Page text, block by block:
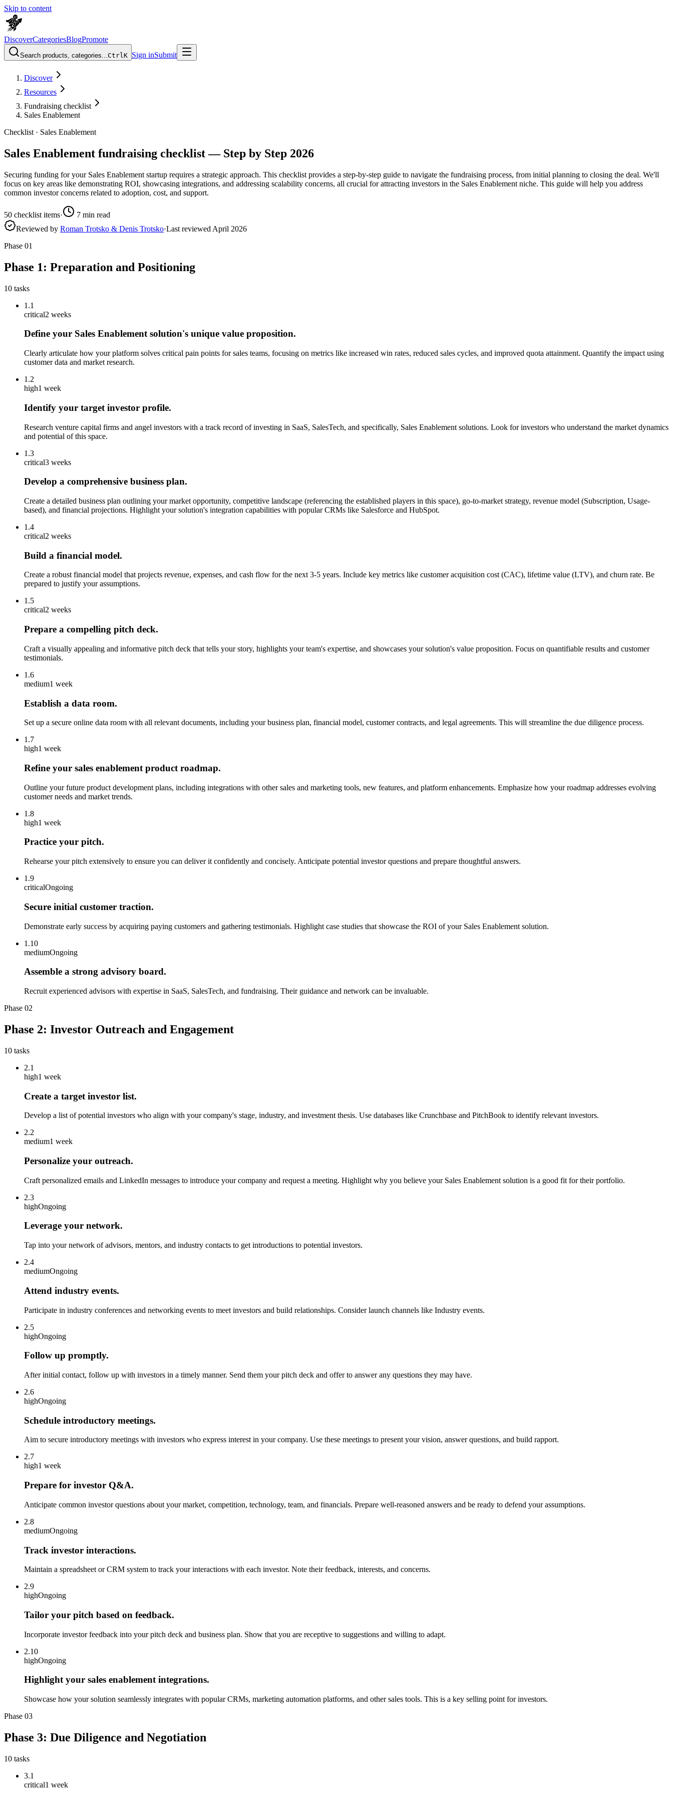
Skip to content
DiscoverCategoriesBlogPromote
Search products, categories...CtrlK Sign inSubmit
Discover
Resources
Fundraising checklist
Sales Enablement
Checklist · Sales Enablement
Sales Enablement fundraising checklist — Step by Step 2026
Securing funding for your Sales Enablement startup requires a strategic approach. This checklist provides a step-by-step guide to navigate the fundraising process, from initial planning to closing the deal. We'll
focus on key areas like demonstrating ROI, showcasing integrations, and addressing scalability concerns, all crucial for attracting investors in the Sales Enablement niche. This guide will help you address
common investor concerns related to adoption, cost, and support.
50 checklist items· 7 min read
Reviewed by Roman Trotsko & Denis Trotsko·Last reviewed April 2026
Phase 01
Phase 1: Preparation and Positioning
10 tasks
1.1
critical2 weeks
Define your Sales Enablement solution's unique value proposition.
Clearly articulate how your platform solves critical pain points for sales teams, focusing on metrics like increased win rates, reduced sales cycles, and improved quota attainment. Quantify the impact using
customer data and market research.
1.2
high1 week
Identify your target investor profile.
Research venture capital firms and angel investors with a track record of investing in SaaS, SalesTech, and specifically, Sales Enablement solutions. Look for investors who understand the market dynamics
and potential of this space.
1.3
critical3 weeks
Develop a comprehensive business plan.
Create a detailed business plan outlining your market opportunity, competitive landscape (referencing the established players in this space), go-to-market strategy, revenue model (Subscription, Usage-
based), and financial projections. Highlight your solution's integration capabilities with popular CRMs like Salesforce and HubSpot.
1.4
critical2 weeks
Build a financial model.
Create a robust financial model that projects revenue, expenses, and cash flow for the next 3-5 years. Include key metrics like customer acquisition cost (CAC), lifetime value (LTV), and churn rate. Be
prepared to justify your assumptions.
1.5
critical2 weeks
Prepare a compelling pitch deck.
Craft a visually appealing and informative pitch deck that tells your story, highlights your team's expertise, and showcases your solution's value proposition. Focus on quantifiable results and customer
testimonials.
1.6
medium1 week
Establish a data room.
Set up a secure online data room with all relevant documents, including your business plan, financial model, customer contracts, and legal agreements. This will streamline the due diligence process.
1.7
high1 week
Refine your sales enablement product roadmap.
Outline your future product development plans, including integrations with other sales and marketing tools, new features, and platform enhancements. Emphasize how your roadmap addresses evolving
customer needs and market trends.
1.8
high1 week
Practice your pitch.
Rehearse your pitch extensively to ensure you can deliver it confidently and concisely. Anticipate potential investor questions and prepare thoughtful answers.
1.9
criticalOngoing
Secure initial customer traction.
Demonstrate early success by acquiring paying customers and gathering testimonials. Highlight case studies that showcase the ROI of your Sales Enablement solution.
1.10
mediumOngoing
Assemble a strong advisory board.
Recruit experienced advisors with expertise in SaaS, SalesTech, and fundraising. Their guidance and network can be invaluable.
Phase 02
Phase 2: Investor Outreach and Engagement
10 tasks
2.1
high1 week
Create a target investor list.
Develop a list of potential investors who align with your company's stage, industry, and investment thesis. Use databases like Crunchbase and PitchBook to identify relevant investors.
2.2
medium1 week
Personalize your outreach.
Craft personalized emails and LinkedIn messages to introduce your company and request a meeting. Highlight why you believe your Sales Enablement solution is a good fit for their portfolio.
2.3
highOngoing
Leverage your network.
Tap into your network of advisors, mentors, and industry contacts to get introductions to potential investors.
2.4
mediumOngoing
Attend industry events.
Participate in industry conferences and networking events to meet investors and build relationships. Consider launch channels like Industry events.
2.5
highOngoing
Follow up promptly.
After initial contact, follow up with investors in a timely manner. Send them your pitch deck and offer to answer any questions they may have.
2.6
highOngoing
Schedule introductory meetings.
Aim to secure introductory meetings with investors who express interest in your company. Use these meetings to present your vision, answer questions, and build rapport.
2.7
high1 week
Prepare for investor Q&A.
Anticipate common investor questions about your market, competition, technology, team, and financials. Prepare well-reasoned answers and be ready to defend your assumptions.
2.8
mediumOngoing
Track investor interactions.
Maintain a spreadsheet or CRM system to track your interactions with each investor. Note their feedback, interests, and concerns.
2.9
highOngoing
Tailor your pitch based on feedback.
Incorporate investor feedback into your pitch deck and business plan. Show that you are receptive to suggestions and willing to adapt.
2.10
highOngoing
Highlight your sales enablement integrations.
Showcase how your solution seamlessly integrates with popular CRMs, marketing automation platforms, and other sales tools. This is a key selling point for investors.
Phase 03
Phase 3: Due Diligence and Negotiation
10 tasks
3.1
critical1 week